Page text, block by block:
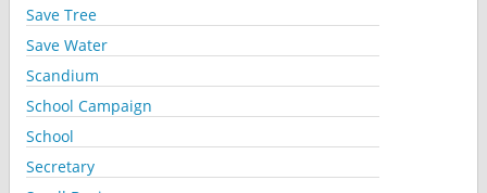
Save Tree
Save Water
Scandium
School Campaign
School
Secretary